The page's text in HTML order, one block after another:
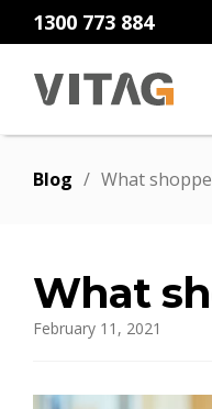
1300 773 884
Blog / What
What
February 11, 2021